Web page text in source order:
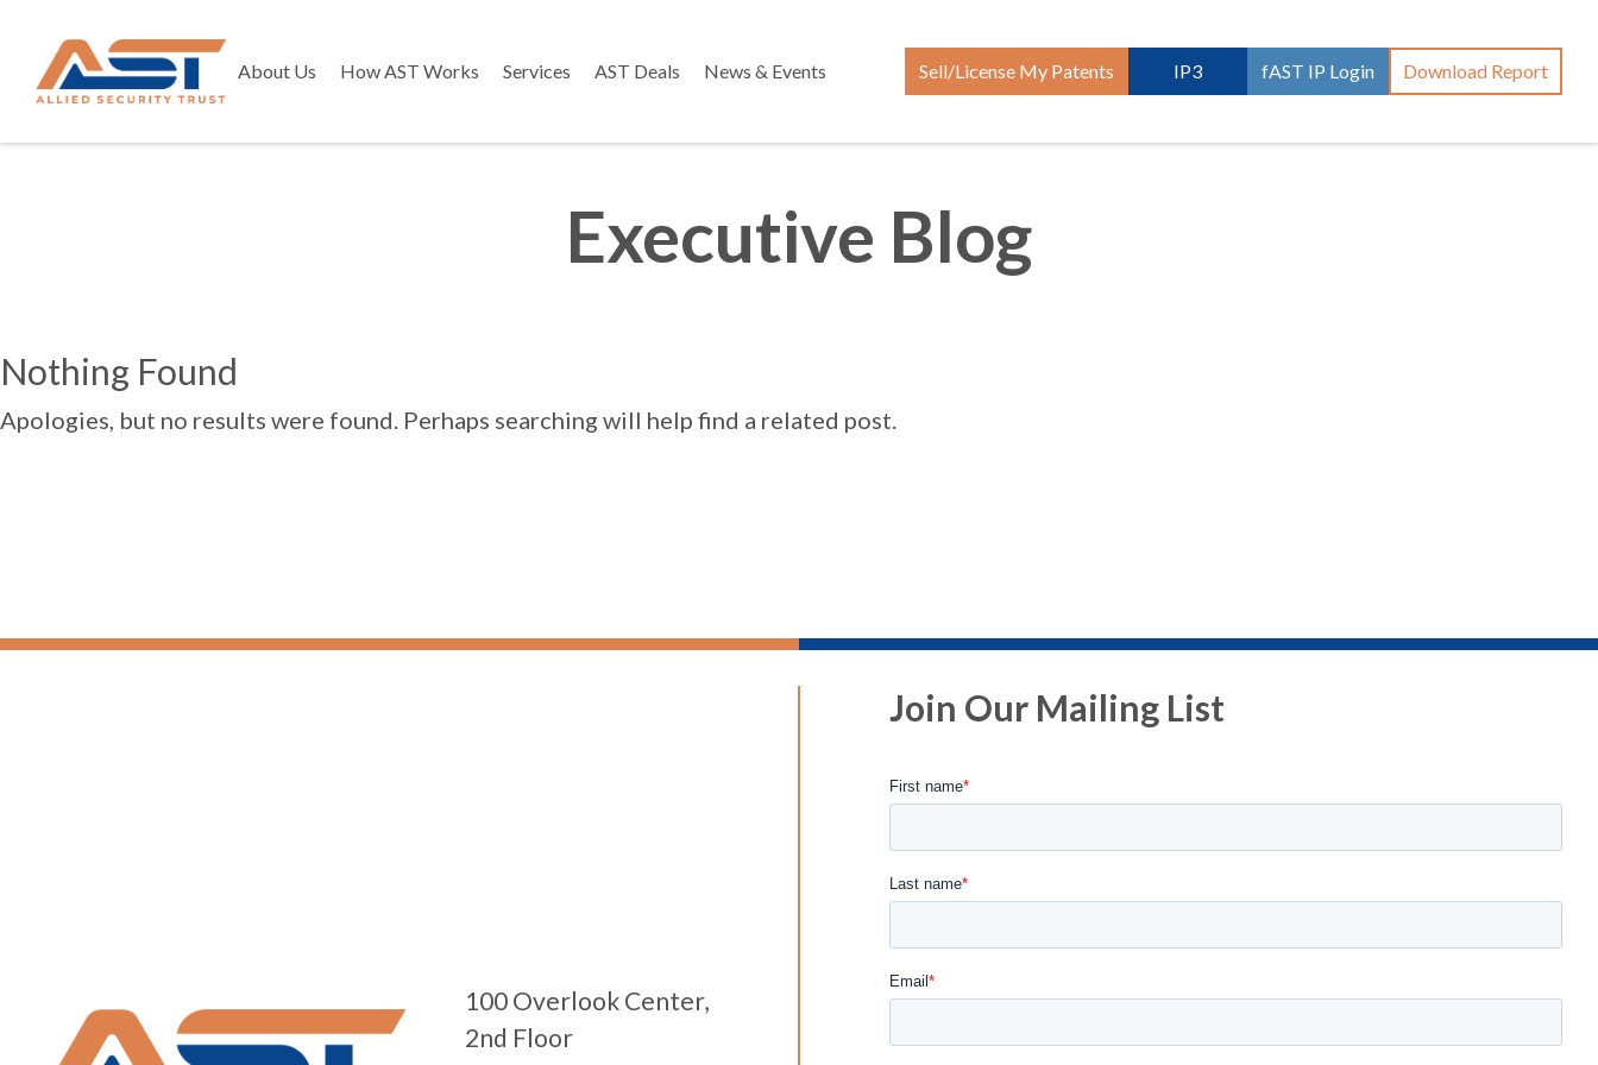
About Us How AST Works Services AST Deals News & Events Sell/License My Patents IP3 fAST IP Login Download Report
Executive Blog
Nothing Found
Apologies, but no results were found. Perhaps searching will help find a related post.
100 Overlook Center,
2nd Floor
Join Our Mailing List